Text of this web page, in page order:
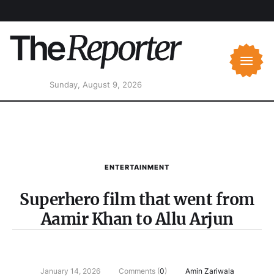
Sunday, August 9, 2026
ENTERTAINMENT
Superhero film that went from
Aamir Khan to Allu Arjun
January 14, 2026 Comments (0) Amin Zariwala